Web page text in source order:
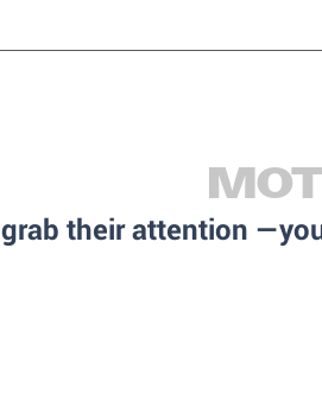
grab their attention